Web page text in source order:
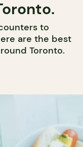
to
are the best
Toronto.